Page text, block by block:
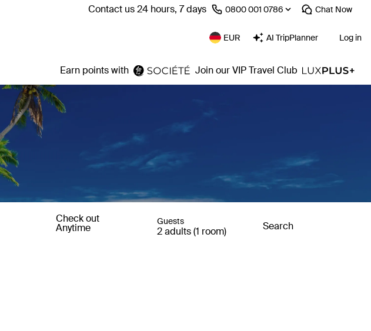
Contact us 24 hours, 7 days ⁦0800 001 0786⁩ Chat Now
EUR AI TripPlanner Log in
Earn points with Join our VIP Travel Club
Check out
Anytime
Guests
2 adults (1 room) Search